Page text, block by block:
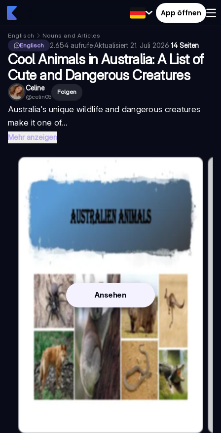
App öffnen
Englisch
Nouns and Articles
Englisch
2.654 aufrufe·Aktualisiert 21. Juli 2026·14 Seiten
Cool Animals in Australia: A List of
Cute and Dangerous Creatures
Celine
@celin05
Folgen
Australia's unique wildlife and dangerous creatures
make it one of...
Mehr anzeigen
Ansehen